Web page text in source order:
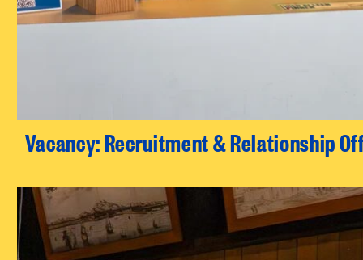
Vacancy: Recruitment & Relationship